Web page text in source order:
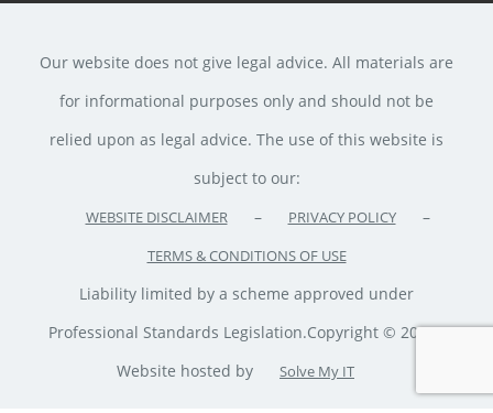
Our website does not give legal advice. All materials are
for informational purposes only and should not be
relied upon as legal advice. The use of this website is
subject to our:
WEBSITE DISCLAIMER – PRIVACY POLICY –
TERMS & CONDITIONS OF USE
Liability limited by a scheme approved under
Professional Standards Legislation.Copyright © 2020 ·
Website hosted by
Solve My IT